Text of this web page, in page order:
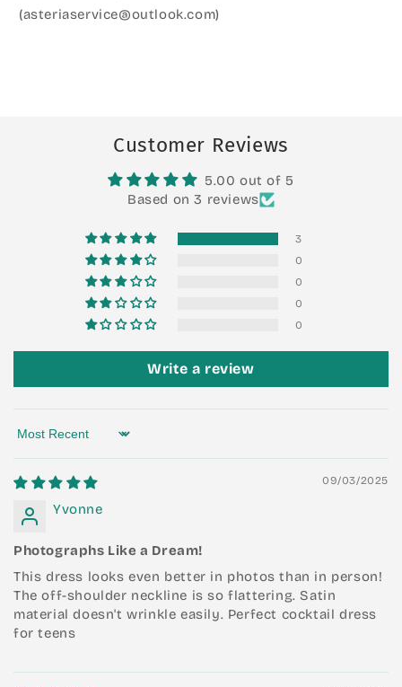
(asteriaservice@outlook.com)
Customer Reviews
5.00 out of 5
Based on 3 reviews
3
0
0
0
0
Write a review
Sort by
09/03/2025
Yvonne
Photographs Like a Dream!
This dress looks even better in photos than in person!
The off-shoulder neckline is so flattering. Satin
material doesn't wrinkle easily. Perfect cocktail dress
for teens